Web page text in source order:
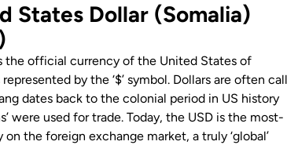
States Dollar (Somalia)
the official currency of the United States of
by the ‘$’ symbol. Dollars are often
dates back to the colonial period in US history
were used for trade. Today, the USD is the most-
the foreign exchange market, a truly ‘global’